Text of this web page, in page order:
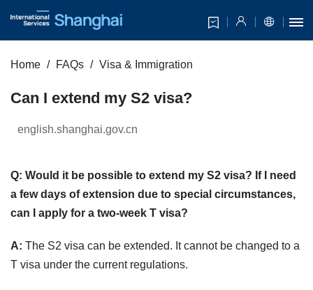
Home FAQs Visa & Immigration
Can I extend my S2 visa?
english.shanghai.gov.cn
Q: Would it be possible to extend my S2 visa? If I need
a few days of extension due to special circumstances,
can I apply for a two-week T visa?
A: The S2 visa can be extended. It cannot be changed to a
T visa under the current regulations.